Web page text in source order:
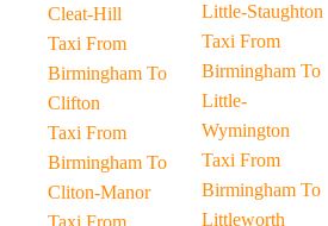
Cleat-Hill
Taxi From
Birmingham To
Clifton
Taxi From
Birmingham To
Cliton-Manor
Taxi From
Little-Staughton
Taxi From
Birmingham To
Little-
Wymington
Taxi From
Birmingham To
Littleworth